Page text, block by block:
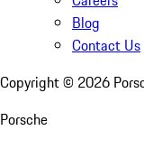
Blog
Contact Us
Copyright © 2026
Porsche